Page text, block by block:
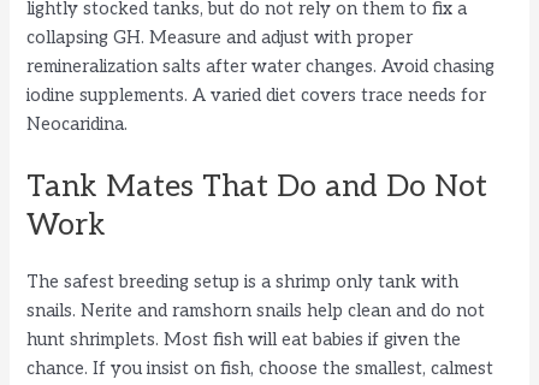
lightly stocked tanks, but do not rely on them to fix a
collapsing GH. Measure and adjust with proper
remineralization salts after water changes. Avoid chasing
iodine supplements. A varied diet covers trace needs for
Neocaridina.
Tank Mates That Do and Do Not
Work
The safest breeding setup is a shrimp only tank with
snails. Nerite and ramshorn snails help clean and do not
hunt shrimplets. Most fish will eat babies if given the
chance. If you insist on fish, choose the smallest, calmest